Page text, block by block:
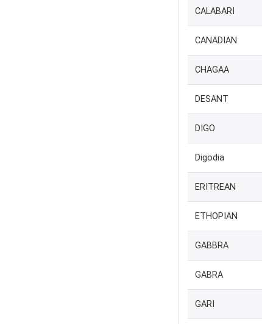
CALABARI
CANADIAN
CHAGAA
DESANT
DIGO
Digodia
ERITREAN
ETHOPIAN
GABBRA
GABRA
GARI